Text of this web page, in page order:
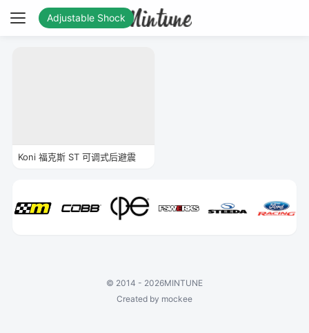
Adjustable Shock
Koni 福克斯 ST 可调式后避震
© 2014 - 2026MINTUNE
Created by mockee